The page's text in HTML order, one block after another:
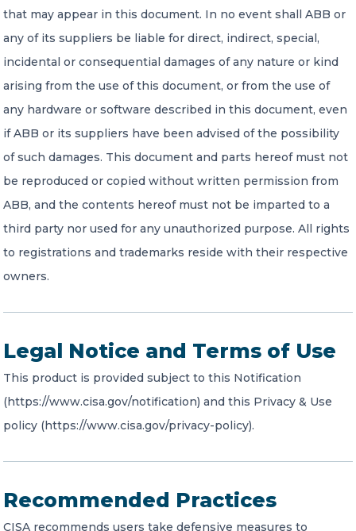
that may appear in this document. In no event shall ABB or
any of its suppliers be liable for direct, indirect, special,
incidental or consequential damages of any nature or kind
arising from the use of this document, or from the use of
any hardware or software described in this document, even
if ABB or its suppliers have been advised of the possibility
of such damages. This document and parts hereof must not
be reproduced or copied without written permission from
ABB, and the contents hereof must not be imparted to a
third party nor used for any unauthorized purpose. All rights
to registrations and trademarks reside with their respective
owners.
Legal Notice and Terms of Use
This product is provided subject to this Notification
(https://www.cisa.gov/notification) and this Privacy & Use
policy (https://www.cisa.gov/privacy-policy).
Recommended Practices
CISA recommends users take defensive measures to